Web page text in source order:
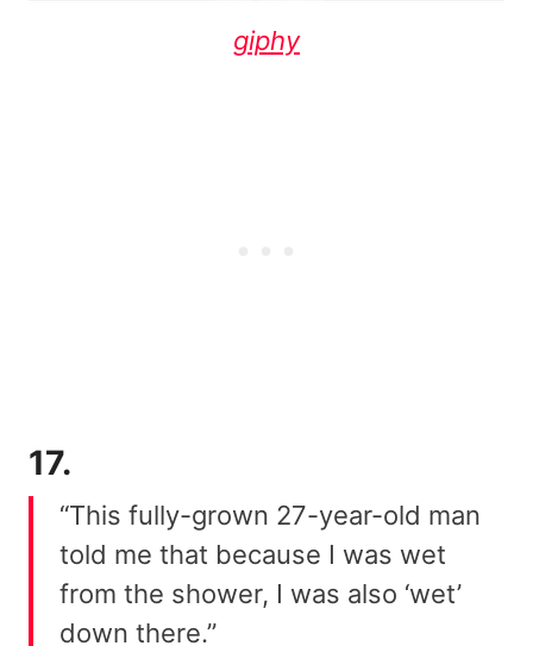
giphy
17.
“This fully-grown 27-year-old man
told me that because I was wet
from the shower, I was also ‘wet’
down there.”